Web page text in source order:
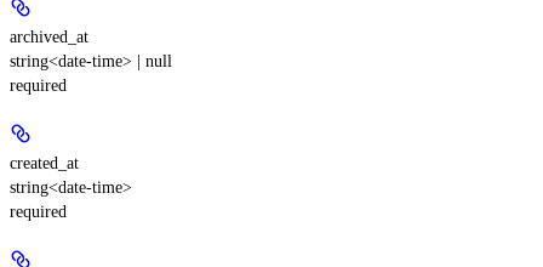
archived_at
string<date-time> | null
required
created_at
string<date-time>
required